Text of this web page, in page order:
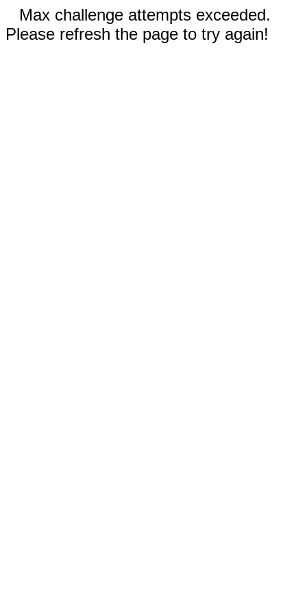
Max challenge attempts exceeded.
Please refresh the page to try again!